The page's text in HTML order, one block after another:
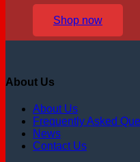
Shop now
About Us
About Us
Frequently Asked
News
Contact Us